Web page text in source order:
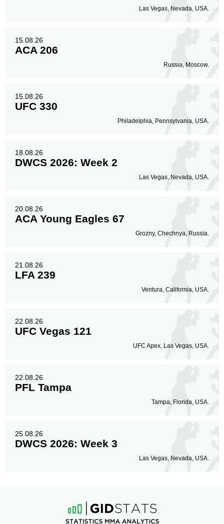
Las Vegas, Nevada, USA.
15.08.26
ACA 206
Russia, Moscow.
15.08.26
UFC 330
Philadelphia, Pennsylvania, USA.
18.08.26
DWCS 2026: Week 2
Las Vegas, Nevada, USA.
20.08.26
ACA Young Eagles 67
Grozny, Chechnya, Russia.
21.08.26
LFA 239
Ventura, California, USA.
22.08.26
UFC Vegas 121
UFC Apex, Las Vegas, USA.
22.08.26
PFL Tampa
Tampa, Florida, USA.
25.08.26
DWCS 2026: Week 3
Las Vegas, Nevada, USA.